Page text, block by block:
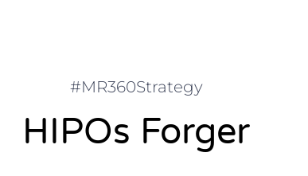
#MR360Strategy
HIPOs Forger